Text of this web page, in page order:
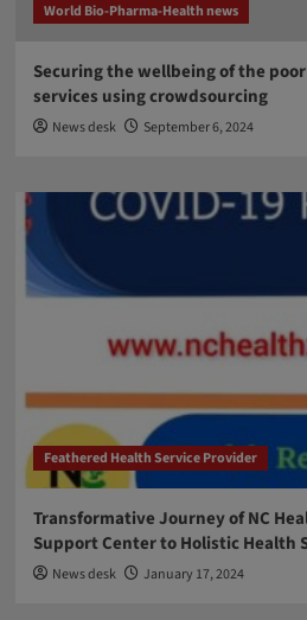
World Bio-Pharma-Health news
Securing the wellbeing of the
services using crowdsourcing
News desk September 6, 2024
Feathered Health Service Provider
Transformative Journey of NC
Support Center to Holistic Health
News desk January 17, 2024